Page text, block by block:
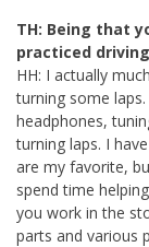
TH: Being that
practiced
HH: I actually
turning some
headphones,
turning laps. I
are my favorite,
spend time
you work in the
parts and various